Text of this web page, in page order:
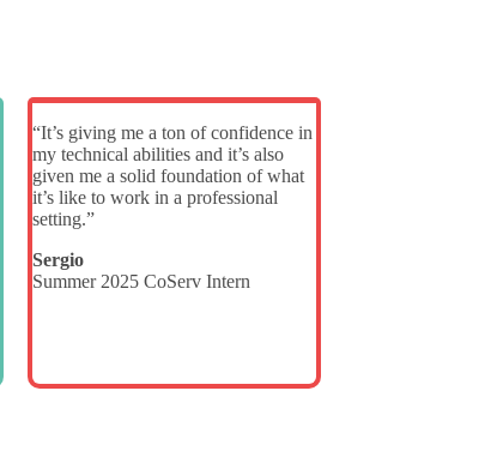
“It’s giving me a ton of confidence in
my technical abilities and it’s also
given me a solid foundation of what
it’s like to work in a professional
setting.”
Sergio
Summer 2025 CoServ Intern